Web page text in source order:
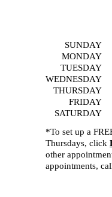
SUNDAY
MONDAY
TUESDAY
WEDNESDAY
THURSDAY
FRIDAY
SATURDAY
*To set up a
Thursdays, click
other
appointments,